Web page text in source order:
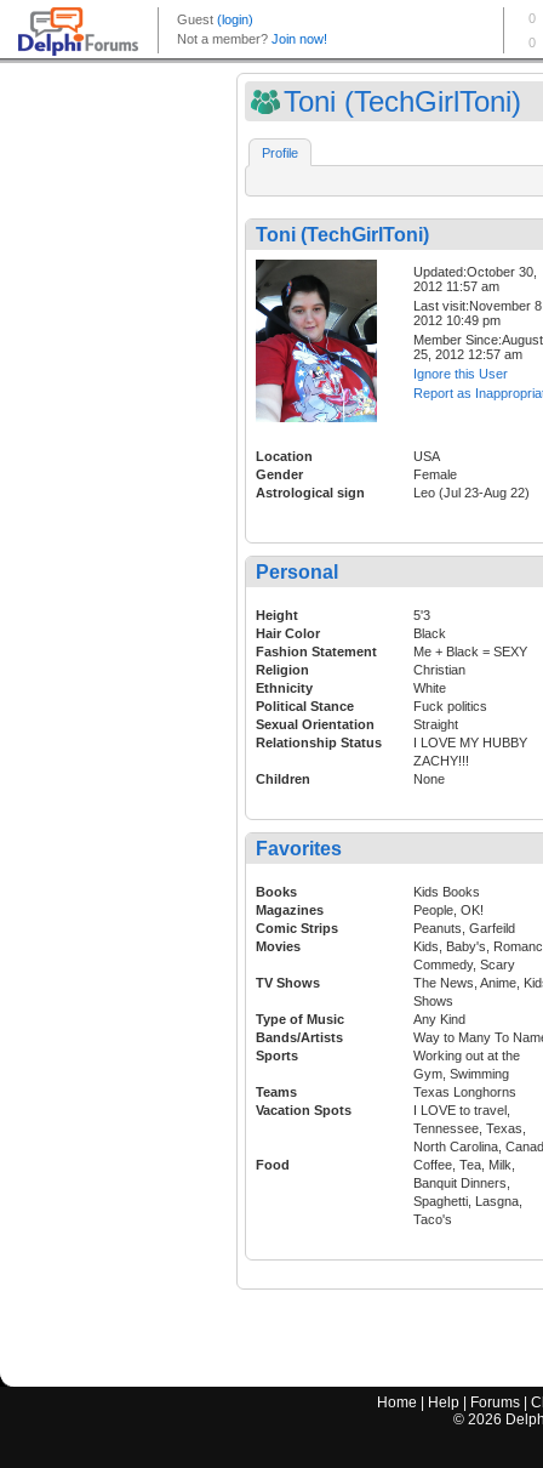
Toni (TechGirlToni)
Profile
Toni (TechGirlToni)
Updated:October 30,
2012 11:57 am
Last visit:November
2012 10:49 pm
Member Since:August
25, 2012 12:57 am
Ignore this User
Report as
Location
USA
Gender
Female
Astrological sign
Leo (Jul 23-Aug 22)
Personal
Height
5'3
Hair Color
Black
Fashion Statement
Me + Black = SEXY
Religion
Christian
Ethnicity
White
Political Stance
Fuck politics
Sexual Orientation
Straight
Relationship Status
I LOVE MY HUBBY
ZACHY!!!
Children
None
Favorites
Books
Kids Books
Magazines
People, OK!
Comic Strips
Peanuts, Garfeild
Movies
Kids, Baby's,
Commedy, Scary
TV Shows
The News, Anime,
Shows
Type of Music
Any Kind
Bands/Artists
Way to Many To
Sports
Working out at the
Gym, Swimming
Teams
Texas Longhorns
Vacation Spots
I LOVE to travel,
Tennessee, Texas,
North Carolina,
Food
Coffee, Tea, Milk,
Banquit Dinners,
Spaghetti, Lasgna,
Taco's
Home | Help | Forums |
© 2026